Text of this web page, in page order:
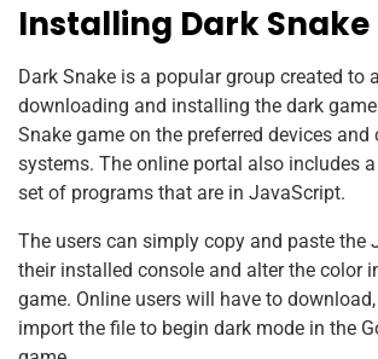
Installing Dark Snake
Dark Snake is a popular group created to
downloading and installing the dark
Snake game on the preferred devices and
systems. The online portal also includes
set of programs that are in JavaScript.
The users can simply copy and paste the
their installed console and alter the color
game. Online users will have to
import the file to begin dark mode in the